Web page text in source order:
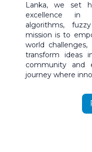
Lanka, we set
excellence in
algorithms,
mission is to
world
transform ideas
community and
journey where